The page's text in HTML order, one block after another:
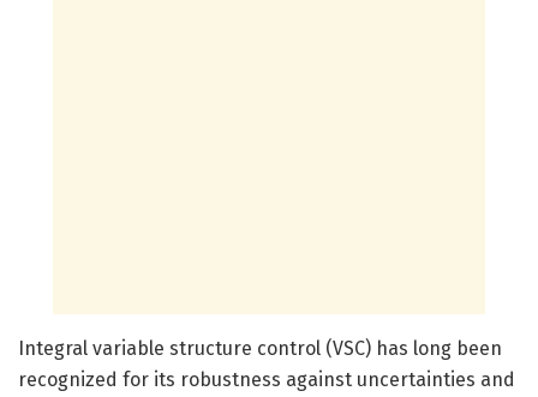
Integral variable structure control (VSC) has long been
recognized for its robustness against uncertainties and